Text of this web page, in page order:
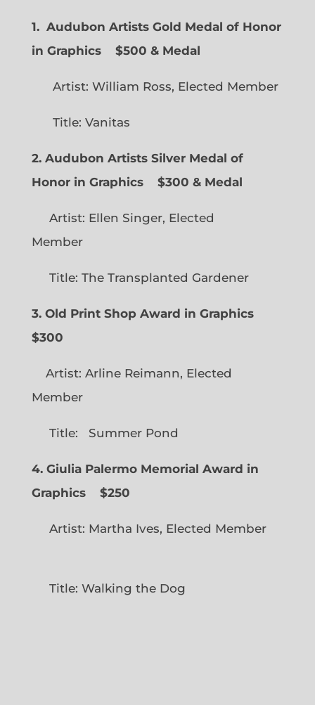
1. Audubon Artists Gold Medal of Honor
in Graphics
$500 & Medal
Artist: William Ross, Elected Member
Title: Vanitas
2. Audubon Artists Silver Medal of
Honor in Graphics
$300 & Medal
Artist: Ellen Singer, Elected
Member
Title: The Transplanted Gardener
3. Old Print Shop Award in Graphics
$300
Artist: Arline Reimann, Elected
Member
Title: Summer Pond
4. Giulia Palermo Memorial Award in
Graphics
$250
Artist: Martha Ives, Elected Member
Title: Walking the Dog